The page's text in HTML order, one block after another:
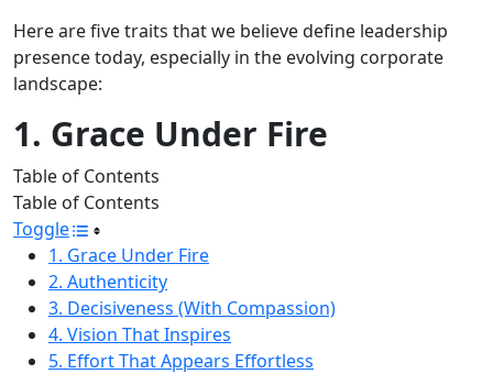
Here are five traits that we believe define leadership
presence today, especially in the evolving corporate
landscape:
1. Grace Under Fire
Table of Contents
Table of Contents
Toggle
1. Grace Under Fire
2. Authenticity
3. Decisiveness (With Compassion)
4. Vision That Inspires
5. Effort That Appears Effortless